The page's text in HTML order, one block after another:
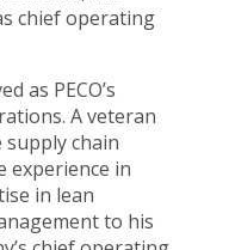
chief operating
as PECO’s
A veteran
chain
experience in
in lean
to his